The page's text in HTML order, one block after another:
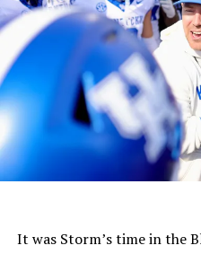
“Food and beverage, that
for this scheme,” Locke
genuine energy, with
critical mass, rather than
destination. And with the
entertainment, and
and attract private
for the university, staff,
made over the coming
location for the hotel
It was Storm’s time in the